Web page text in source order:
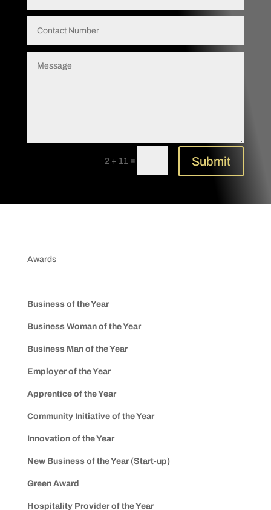
2 + 11 = Submit
Awards
Business of the Year
Business Woman of the Year
Business Man of the Year
Employer of the Year
Apprentice of the Year
Community Initiative of the Year
Innovation of the Year
New Business of the Year (Start-up)
Green Award
Hospitality Provider of the Year